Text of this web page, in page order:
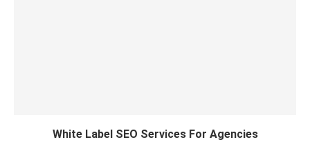
White Label SEO Services For Agencies